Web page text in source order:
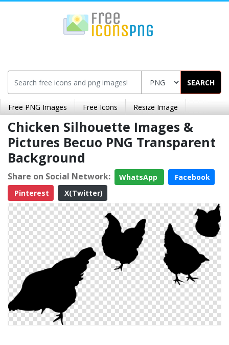
SEARCH
Free PNG Images Free Icons Resize Image
Chicken Silhouette Images &
Pictures Becuo PNG Transparent
Background
Share on Social Network: WhatsApp
Facebook
Pinterest
X(Twitter)